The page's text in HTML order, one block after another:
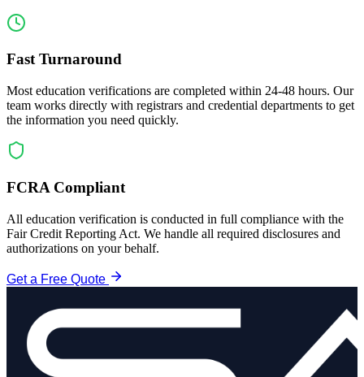
Fast Turnaround
Most education verifications are completed within 24-48 hours. Our
team works directly with registrars and credential departments to get
the information you need quickly.
FCRA Compliant
All education verification is conducted in full compliance with the
Fair Credit Reporting Act. We handle all required disclosures and
authorizations on your behalf.
Get a Free Quote